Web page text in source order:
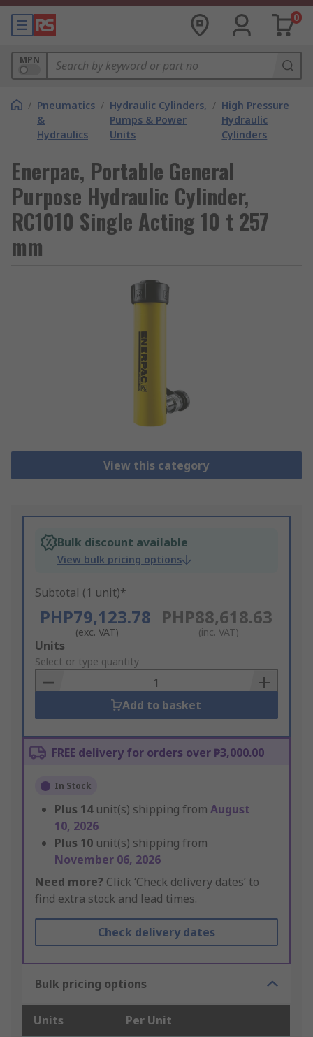
0
MPN
/ Pneumatics
&
Hydraulics
/ Hydraulic Cylinders,
Pumps & Power
Units
/ High Pressure
Hydraulic
Cylinders
Enerpac, Portable General
Purpose Hydraulic Cylinder,
RC1010 Single Acting 10 t 257
mm
View this category
Bulk discount available
View bulk pricing options
Subtotal (1 unit)*
PHP79,123.78
(exc. VAT)
PHP88,618.63
(inc. VAT)
Add
to
Basket
Units
Select or type quantity
Add to basket
FREE delivery for orders over ₱3,000.00
In Stock
Plus 14 unit(s) shipping from August
10, 2026
Plus 10 unit(s) shipping from
November 06, 2026
Need more? Click ‘Check delivery dates’ to
find extra stock and lead times.
Check delivery dates
Bulk pricing options
Units Per Unit